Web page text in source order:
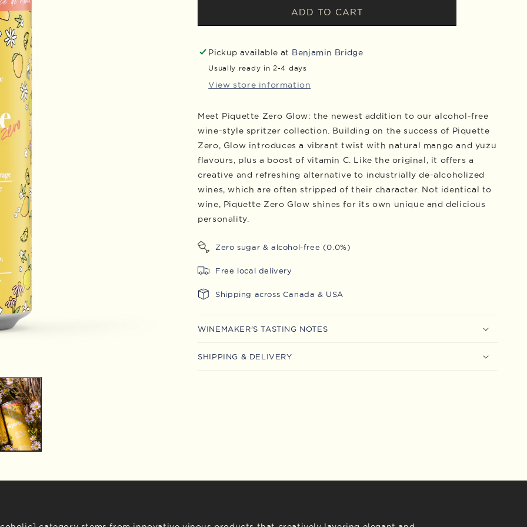
Zero
Cans,
of
24
Piquette
Zero
Cans,
of
24
ADD TO CART
Pickup available at Benjamin Bridge
Usually ready in 2-4 days
View store information
Meet Piquette Zero Glow: the newest addition to our alcohol-free
wine-style spritzer collection. Building on the success of Piquette
Zero, Glow introduces a vibrant twist with natural mango and yuzu
flavours, plus a boost of vitamin C. Like the original, it offers a
creative and refreshing alternative to industrially de-alcoholized
wines, which are often stripped of their character. Not identical to
wine, Piquette Zero Glow shines for its own unique and delicious
personality.
Zero sugar & alcohol-free (0.0%)
Free local delivery
Shipping across Canada & USA
WINEMAKER'S TASTING NOTES
SHIPPING & DELIVERY